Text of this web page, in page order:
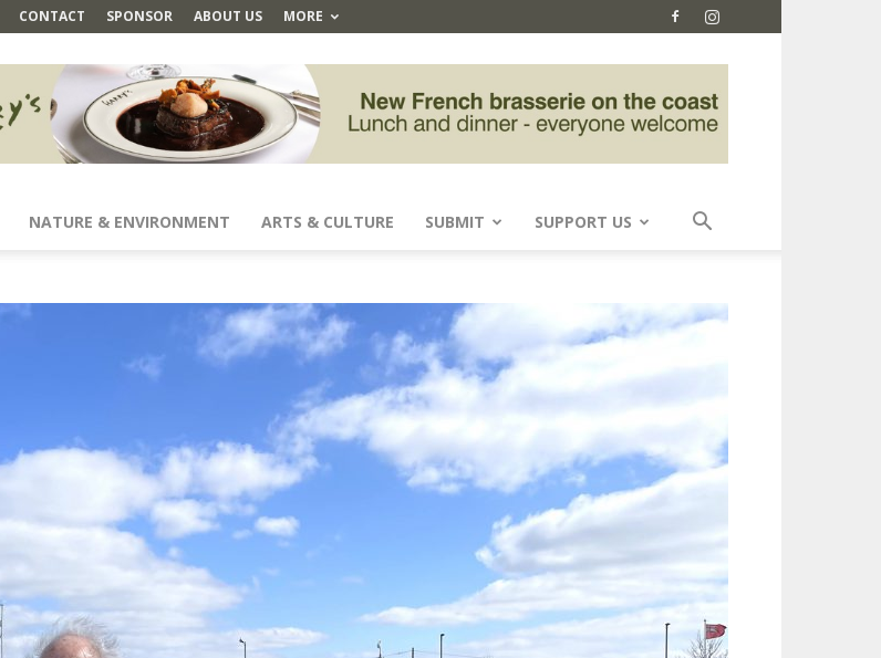
CONTACT SPONSOR ABOUT US MORE
NATURE & ENVIRONMENT ARTS & CULTURE SUBMIT SUPPORT US